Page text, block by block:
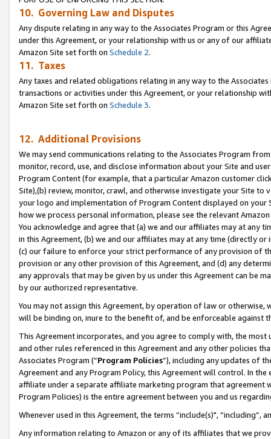
10. Governing Law and Disputes
Any dispute relating in any way to the Associates Program or this
under this Agreement, or your relationship with us or any of our
Amazon Site set forth on Schedule 2.
11. Taxes
Any taxes and related obligations relating in any way to the
transactions or activities under this Agreement, or your relationship
Amazon Site set forth on Schedule 3.
12. Additional Provisions
We may send communications relating to the Associates Program
monitor, record, use, and disclose information about your Site and
Program Content (for example, that a particular Amazon customer
Site),(b) review, monitor, crawl, and otherwise investigate your Site
your logo and implementation of Program Content displayed on
how we process personal information, please see the relevant
You acknowledge and agree that (a) we and our affiliates may at
in this Agreement, (b) we and our affiliates may at any time (directly
(c) our failure to enforce your strict performance of any provision of
provision or any other provision of this Agreement, and (d) any
any approvals that may be given by us under this Agreement can be
by our authorized representative.
You may not assign this Agreement, by operation of law or
will be binding on, inure to the benefit of, and be enforceable against
This Agreement incorporates, and you agree to comply with, the
and other rules referenced in this Agreement and any other policies
Associates Program (“Program Policies”), including any updates of
Agreement and any Program Policy, this Agreement will control. In
affiliate under a separate affiliate marketing program that agreement
Program Policies) is the entire agreement between you and us
Whenever used in this Agreement, the terms “include(s)",
Any information relating to Amazon or any of its affiliates that we